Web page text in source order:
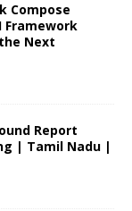
Compose
Framework
Next
Report
| Tamil Nadu |